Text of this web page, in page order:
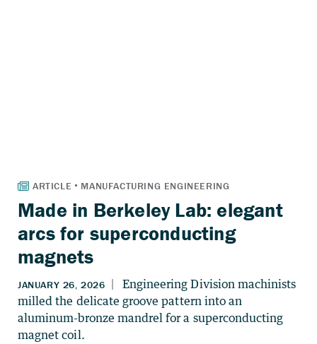
Made in Berkeley Lab: elegant
arcs for superconducting
magnets